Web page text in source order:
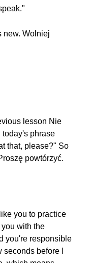
new. Wolniej
lesson Nie
today's phrase
that, please?" So
powtórzyć.
you to practice
with the
you're responsible
before I